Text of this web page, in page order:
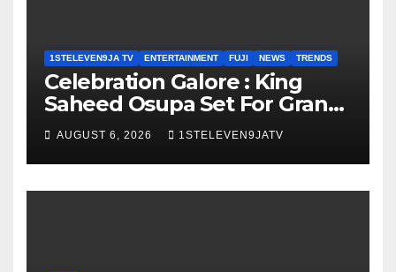
1STELEVEN9JA TV ENTERTAINMENT FUJI NEWS TRENDS
Celebration Galore : King
Saheed Osupa Set For Grand
Birthday Celebration in Lagos
Tomorrow ~ 1ST ELEVEN9JA
TV
AUGUST 6, 2026 1STELEVEN9JATV